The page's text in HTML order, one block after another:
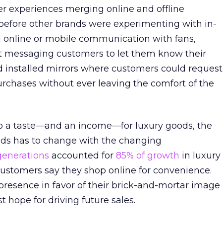
experiences merging online and offline
other brands were experimenting with in-
or mobile communication with fans,
messaging customers to let them know their
mirrors where customers could request
without ever leaving the comfort of the
a taste—and an income—for luxury goods, the
has to change with the changing
accounted for 85% of growth in luxury
say they shop online for convenience.
in favor of their brick-and-mortar image
hope for driving future sales.